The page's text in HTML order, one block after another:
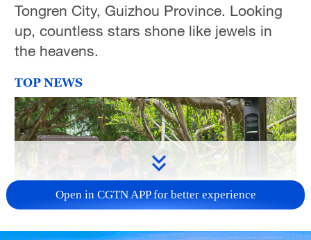
Tongren City, Guizhou Province. Looking
up, countless stars shone like jewels in
the heavens.
TOP NEWS
Open in CGTN APP for better experience